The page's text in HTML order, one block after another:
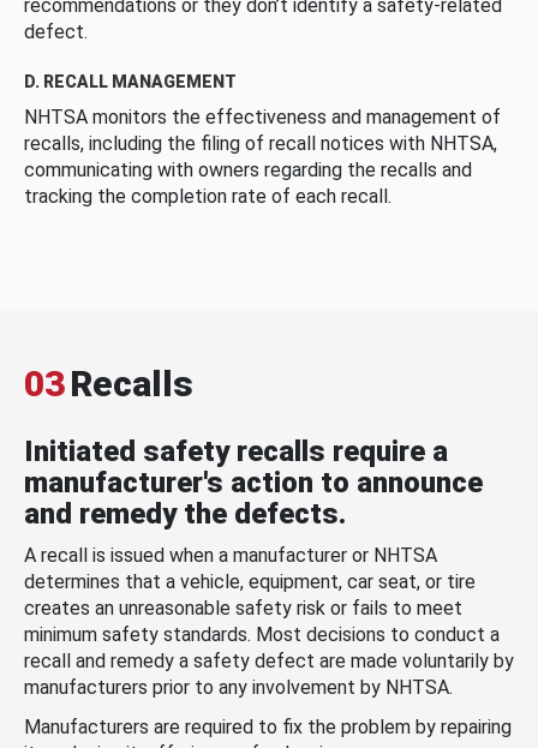
recommendations or they don’t identify a safety-related
defect.
D. RECALL MANAGEMENT
NHTSA monitors the effectiveness and management of
recalls, including the filing of recall notices with NHTSA,
communicating with owners regarding the recalls and
tracking the completion rate of each recall.
03Recalls
Initiated safety recalls require a
manufacturer's action to announce
and remedy the defects.
A recall is issued when a manufacturer or NHTSA
determines that a vehicle, equipment, car seat, or tire
creates an unreasonable safety risk or fails to meet
minimum safety standards. Most decisions to conduct a
recall and remedy a safety defect are made voluntarily by
manufacturers prior to any involvement by NHTSA.
Manufacturers are required to fix the problem by repairing